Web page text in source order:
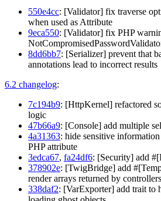
550e4cc: [Validator] fix traverse
when used as Attribute
9eca550: [Validator] fix PHP
8dd6bb7: [Serializer] prevent that
annotations lead to incorrect results
6.2 changelog:
7c194b9: [HttpKernel] refactored
logic
47b66a9: [Console] add multiple
4a31363: hide sensitive
PHP attribute
3edca67, fa24df6: [Security] add
378902e: [TwigBridge] add
render arrays returned by controllers
338daf2: [VarExporter] add trait to